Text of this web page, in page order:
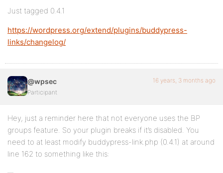
Just tagged 0.4.1
https://wordpress.org/extend/plugins/buddypress-
links/changelog/
@wpsec
Participant
16 years, 3 months ago
Hey, just a reminder here that not everyone uses the BP
groups feature. So your plugin breaks if it’s disabled. You
need to at least modify buddypress-link.php (0.4.1) at around
line 162 to something like this: